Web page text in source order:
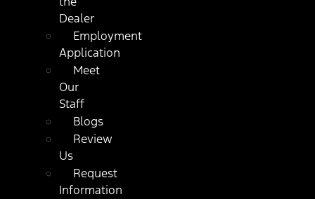
Dealer
Employment
Application
Meet
Our
Staff
Blogs
Review
Us
Request
Information